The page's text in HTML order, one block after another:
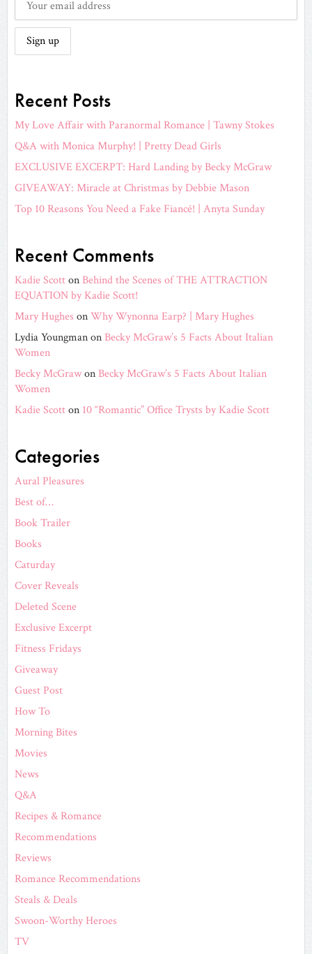
Recent Posts
My Love Affair with Paranormal Romance | Tawny Stokes
Q&A with Monica Murphy! | Pretty Dead Girls
EXCLUSIVE EXCERPT: Hard Landing by Becky McGraw
GIVEAWAY: Miracle at Christmas by Debbie Mason
Top 10 Reasons You Need a Fake Fiancé! | Anyta Sunday
Recent Comments
Kadie Scotton Behind the Scenes of THE ATTRACTION
EQUATION by Kadie Scott!
Mary Hughes onWhy Wynonna Earp? | Mary Hughes
Lydia Youngmanon Becky McGraw’s 5 Facts About Italian
Women
Becky McGrawon Becky McGraw’s 5 Facts About Italian
Women
Kadie Scotton 10 “Romantic” Office Trysts by Kadie Scott
Categories
Aural Pleasures
Best of…
Book Trailer
Books
Caturday
Cover Reveals
Deleted Scene
Exclusive Excerpt
Fitness Fridays
Giveaway
Guest Post
How To
Morning Bites
Movies
News
Q&A
Recipes & Romance
Recommendations
Reviews
Romance Recommendations
Steals & Deals
Swoon-Worthy Heroes
TV